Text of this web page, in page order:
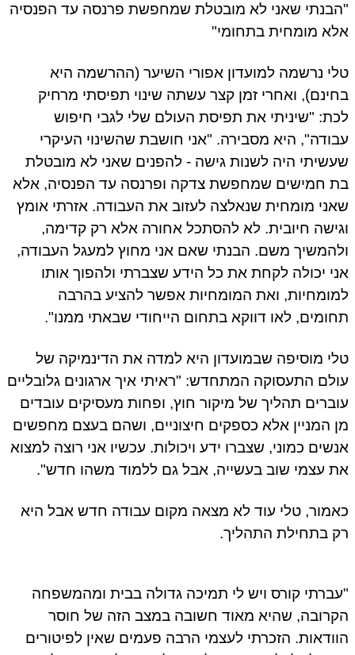
שאני לא מובטלת שמחפשת פרנסה עד הפנסיה
מומחית בתחומי"
נרשמה למועדון אפורי השיער (ההרשמה היא
ואחרי זמן קצר עשתה שינוי תפיסתי מרחיק
"שיניתי את תפיסת העולם שלי לגבי חיפוש
היא מסבירה. "אני חושבת שהשינוי העיקרי
היה לשנות גישה - להפנים שאני לא מובטלת
חמישים שמחפשת צדקה ופרנסה עד הפנסיה, אלא
מומחית שנאלצה לעזוב את העבודה. אזרתי אומץ
חיובית. לא להסתכל אחורה אלא רק קדימה,
משם. הבנתי שאם אני מחוץ למעגל העבודה,
יכולה לקחת את כל הידע שצברתי ולהפוך אותו
ואת המומחיות אפשר להציע בהרבה
לאו דווקא בתחום הייחודי שבאתי ממנו".
מוסיפה שבמועדון היא למדה את הדינמיקה של
התעסוקה המתחדש: "ראיתי איך ארגונים גלובליים
תהליך של מיקור חוץ, ופחות מעסיקים עובדים
המניין אלא כספקים חיצוניים, ושהם בעצם מחפשים
כמוני, שצברו ידע ויכולות. עכשיו אני רוצה למצוא
עצמי שוב בעשייה, אבל גם ללמוד משהו חדש".
טלי עוד לא מצאה מקום עבודה חדש אבל היא
בתחילת התהליך.
קורס ויש לי תמיכה גדולה בבית ומהמשפחה
שהיא מאוד חשובה במצב הזה של חוסר
הזכרתי לעצמי הרבה פעמים שאין לפיטורים